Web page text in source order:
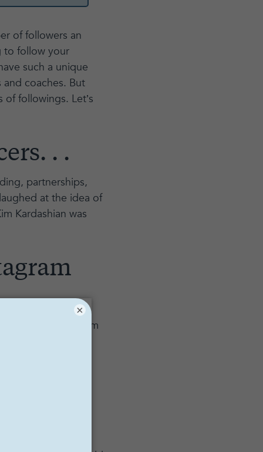
of followers an
to follow your
such a unique
coaches. But
followings. Let’s
. .
partnerships,
at the idea of
Kardashian was
paid anywhere from
post can
this may
has 500 followers
×